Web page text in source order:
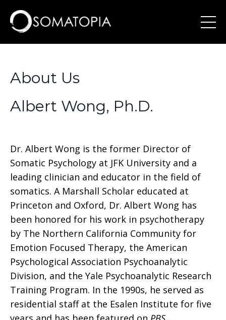
About Us
Albert Wong, Ph.D.
Dr. Albert Wong is the former Director of
Somatic Psychology at JFK University and a
leading clinician and educator in the field of
somatics. A Marshall Scholar educated at
Princeton and Oxford, Dr. Albert Wong has
been honored for his work in psychotherapy
by The Northern California Community for
Emotion Focused Therapy, the American
Psychological Association Psychoanalytic
Division, and the Yale Psychoanalytic Research
Training Program. In the 1990s, he served as
residential staff at the Esalen Institute for five